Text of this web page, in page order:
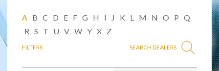
A B C D E F G H I J K L M N O P Q
R S T U V W Y X Z
FILTERS SEARCH DEALERS